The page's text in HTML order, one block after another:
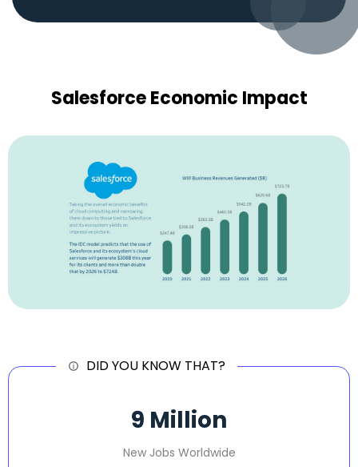
Salesforce Economic Impact
DID YOU KNOW THAT?
9 Million
New Jobs Worldwide